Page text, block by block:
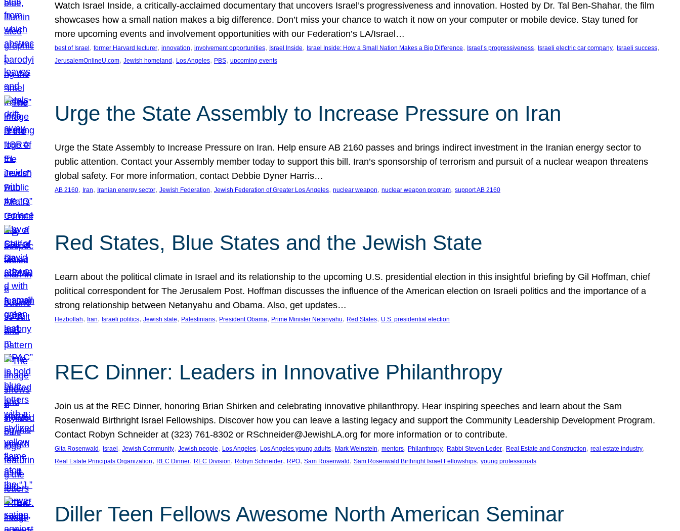
Watch Israel Inside, a critically-acclaimed documentary that uncovers Israel’s progressiveness and innovation. Hosted by Dr. Tal Ben-Shahar, the film
showcases how a small nation makes a big difference. Don’t miss your chance to watch it now on your computer or mobile device. Stay tuned for
more upcoming events and involvement opportunities with our Federation’s LA/Israel…
best of Israel , former Harvard lecturer, innovation, involvement opportunities, Israel Inside, Israel Inside: How a Small Nation Makes a Big Difference, Israel’s progressiveness, Israeli electric car company, Israeli success
JerusalemOnlineU.com, Jewish homeland , Los Angeles, PBS, upcoming events
Urge the State Assembly to Increase Pressure on Iran
Urge the State Assembly to Increase Pressure on Iran. Help ensure AB 2160 passes and brings indirect investment in the Iranian energy sector to
public attention. Contact your Assembly member today to support this bill. Iran’s sponsorship of terrorism and pursuit of a nuclear weapon threatens
global safety. For more information, contact Debbie Dyner Harris…
AB 2160, Iran, Iranian energy sector, Jewish Federation, Jewish Federation of Greater Los Angeles, nuclear weapon, nuclear weapon program, support AB 2160
Red States, Blue States and the Jewish State
Learn about the political climate in Israel and its relationship to the upcoming U.S. presidential election in this insightful briefing by Gil Hoffman, chief
political correspondent for The Jerusalem Post. Hoffman discusses the influence of the American election on Israeli politics and the importance of a
strong relationship between Netanyahu and Obama. Also, get updates…
Hezbollah, Iran, Israeli politics, Jewish state, Palestinians, President Obama, Prime Minister Netanyahu, Red States, U.S. presidential election
REC Dinner: Leaders in Innovative Philanthropy
Join us at the REC Dinner, honoring Brian Shirken and celebrating innovative philanthropy. Hear inspiring speeches and learn about the Sam
Rosenwald Birthright Israel Fellowships. Discover how you can leave a lasting legacy and support the Community Leadership Development Program.
Contact Robyn Schneider at (323) 761-8302 or RSchneider@JewishLA.org for more information or to contribute.
Gita Rosenwald , Israel , Jewish Community, Jewish people, Los Angeles, Los Angeles young adults, Mark Weinstein, mentors, Philanthropy, Rabbi Steven Leder, Real Estate and Construction, real estate industry
Real Estate Principals Organization, REC Dinner, REC Division, Robyn Schneider, RPO, Sam Rosenwald , Sam Rosenwald Birthright Israel Fellowships, young professionals
Diller Teen Fellows Awesome North American Seminar